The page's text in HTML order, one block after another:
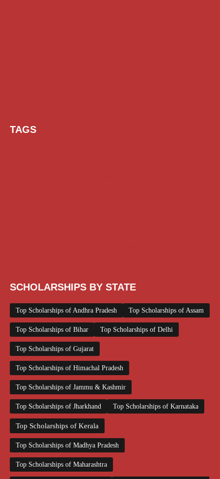
TAGS
SCHOLARSHIPS BY STATE
Top Scholarships of Andhra Pradesh Top Scholarships of Assam
Top Scholarships of Bihar Top Scholarships of Delhi
Top Scholarships of Gujarat
Top Scholarships of Himachal Pradesh
Top Scholarships of Jammu & Kashmir
Top Scholarships of Jharkhand Top Scholarships of Karnataka
Top Scholarships of Kerala
Top Scholarships of Madhya Pradesh
Top Scholarships of Maharashtra